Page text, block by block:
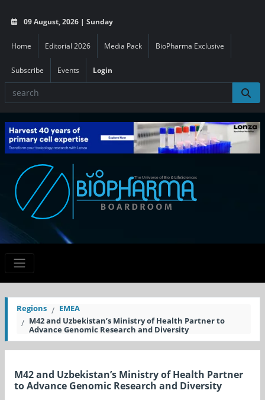
09 August, 2026 | Sunday
Home Editorial 2026 Media Pack BioPharma Exclusive
Subscribe Events Login
Regions
EMEA
M42 and Uzbekistan’s Ministry of Health Partner to
Advance Genomic Research and Diversity
M42 and Uzbekistan’s Ministry of Health Partner
to Advance Genomic Research and Diversity